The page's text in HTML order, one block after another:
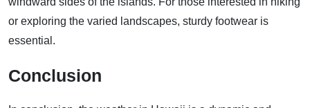
or exploring the varied landscapes, sturdy footwear is
essential.
Conclusion